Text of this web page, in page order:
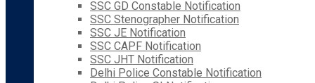
SSC GD Constable Notification
SSC Stenographer Notification
SSC JE Notification
SSC CAPF Notification
SSC JHT Notification
Delhi Police Constable Notification